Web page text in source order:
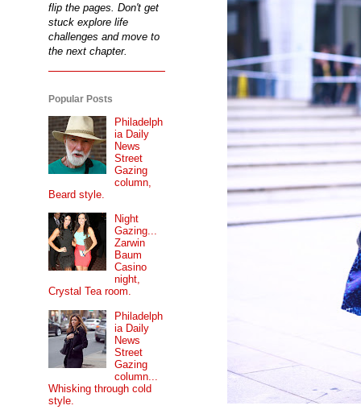
flip the pages. Don't get
stuck explore life
challenges and move to
the next chapter.
Popular Posts
Philadelph
ia Daily
News
Street
Gazing
column,
Beard style.
Night
Gazing...
Zarwin
Baum
Casino
night,
Crystal Tea room.
Philadelph
ia Daily
News
Street
Gazing
column...
Whisking through cold
style.